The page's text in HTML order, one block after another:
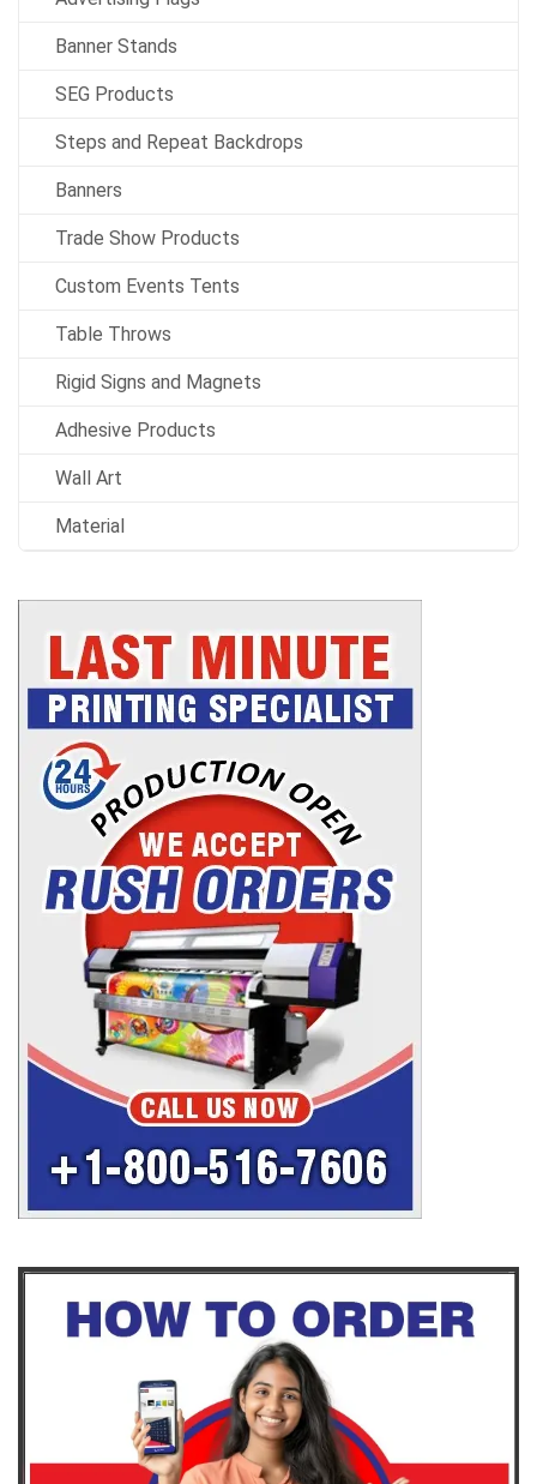
Banner Stands
SEG Products
Steps and Repeat Backdrops
Banners
Trade Show Products
Custom Events Tents
Table Throws
Rigid Signs and Magnets
Adhesive Products
Wall Art
Material